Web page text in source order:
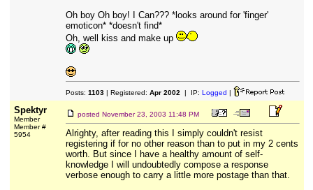
Oh boy Oh boy! I Can??? *looks around for 'finger'
emoticon* *doesn't find*
Oh, well kiss and make up
Posts: 1103| Registered: Apr 2002 | IP: Logged |
Spektyr
Member
Member #
5954
posted November 23, 2003 11:48 PM
Alrighty, after reading this I simply couldn't resist
registering if for no other reason than to put in my 2 cents
worth. But since I have a healthy amount of self-
knowledge I will undoubtedly compose a response
verbose enough to carry a little more postage than that.